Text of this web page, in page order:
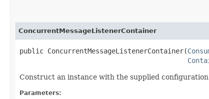
ConcurrentMessageListenerContainer
public ConcurrentMessageListenerContainer​(
Construct an instance with the supplied
Parameters: